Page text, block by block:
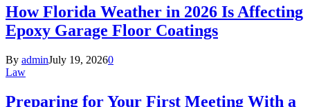
How Florida Weather in 2026 Is Affecting
Epoxy Garage Floor Coatings
By adminJuly 19, 20260
Law
Preparing for Your First Meeting With a